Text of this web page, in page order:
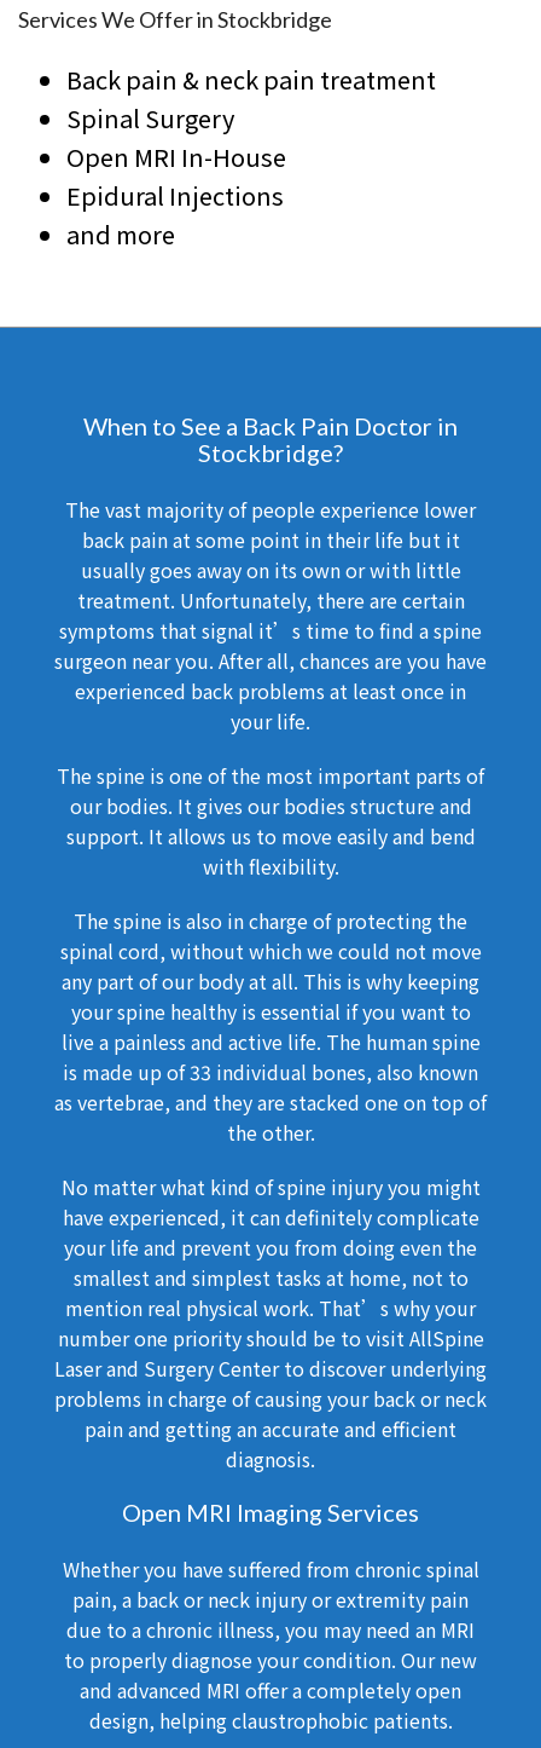
Services We Offer in Stockbridge
Back pain & neck pain treatment
Spinal Surgery
Open MRI In-House
Epidural Injections
and more
When to See a Back Pain Doctor in
Stockbridge?
The vast majority of people experience lower
back pain at some point in their life but it
usually goes away on its own or with little
treatment. Unfortunately, there are certain
symptoms that signal it’s time to find a spine
surgeon near you. After all, chances are you have
experienced back problems at least once in
your life.
The spine is one of the most important parts of
our bodies. It gives our bodies structure and
support. It allows us to move easily and bend
with flexibility.
The spine is also in charge of protecting the
spinal cord, without which we could not move
any part of our body at all. This is why keeping
your spine healthy is essential if you want to
live a painless and active life. The human spine
is made up of 33 individual bones, also known
as vertebrae, and they are stacked one on top of
the other.
No matter what kind of spine injury you might
have experienced, it can definitely complicate
your life and prevent you from doing even the
smallest and simplest tasks at home, not to
mention real physical work. That’s why your
number one priority should be to visit AllSpine
Laser and Surgery Center to discover underlying
problems in charge of causing your back or neck
pain and getting an accurate and efficient
diagnosis.
Open MRI Imaging Services
Whether you have suffered from chronic spinal
pain, a back or neck injury or extremity pain
due to a chronic illness, you may need an MRI
to properly diagnose your condition. Our new
and advanced MRI offer a completely open
design, helping claustrophobic patients.